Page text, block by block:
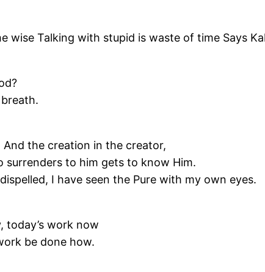
wise Talking with stupid is waste of time Says
the creation in the creator,
surrenders to him gets to know Him.
I have seen the Pure with my own eyes.
work now
be done how.